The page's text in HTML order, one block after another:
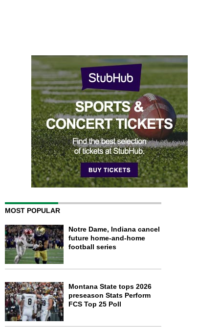
MOST POPULAR
Notre Dame, Indiana cancel
future home-and-home
football series
Montana State tops 2026
preseason Stats Perform
FCS Top 25 Poll